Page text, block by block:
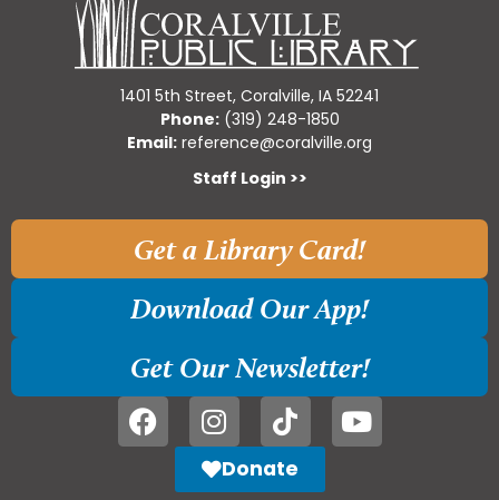
1401 5th Street, Coralville, IA 52241
Phone:(319) 248-1850
Email: reference@coralville.org
Staff Login >>
Get a Library Card!
Download Our App!
Get Our Newsletter!
Donate